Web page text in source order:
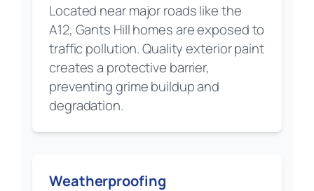
Located near major roads like the
A12, Gants Hill homes are exposed to
traffic pollution. Quality exterior paint
creates a protective barrier,
preventing grime buildup and
degradation.
Weatherproofing